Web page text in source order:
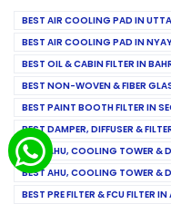
BEST AIR COOLING PAD IN
BEST AIR COOLING PAD IN
BEST OIL & CABIN FILTER IN
BEST NON-WOVEN & FIBER
BEST PAINT BOOTH FILTER IN
BEST DAMPER, DIFFUSER &
BEST AHU, COOLING TOWER &
BEST AHU, COOLING TOWER &
BEST PRE FILTER & FCU FILTER